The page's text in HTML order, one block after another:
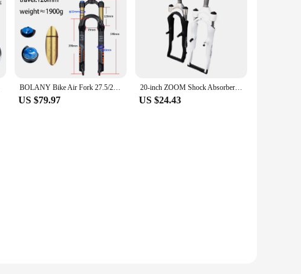
BOLANY Bike Air Fork 27.5/29inch 120mm Travel Oil Air Suspension Lightweight Magnesium Alloy Quick Release Bicycle Fork
US $79.97
20-inch ZOOM Shock Absorber Front Fork 25.4×158mm Toothed Disc Brake Oil Brake V Brake Front Fork
US $24.43